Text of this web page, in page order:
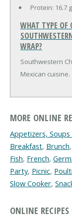
Protein: 16.7 g
WHAT TYPE OF
WRAP?
Southwestern
Mexican cuisine.
MORE ONLINE
Appetizers, Soups
Breakfast, Brunch,
Fish, French,
Party, Picnic,
Slow Cooker,
ONLINE